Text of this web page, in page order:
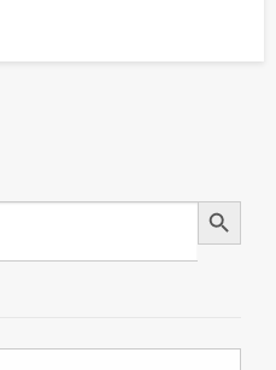
Search Button